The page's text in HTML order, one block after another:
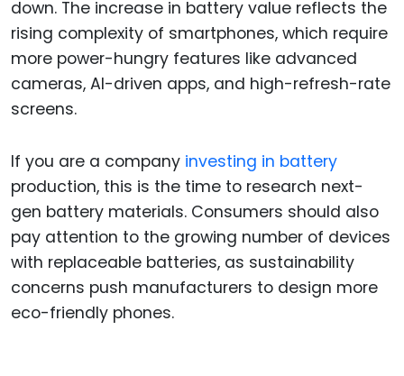
down. The increase in battery value reflects the
rising complexity of smartphones, which require
more power-hungry features like advanced
cameras, AI-driven apps, and high-refresh-rate
screens.
If you are a company investing in battery
production, this is the time to research next-
gen battery materials. Consumers should also
pay attention to the growing number of devices
with replaceable batteries, as sustainability
concerns push manufacturers to design more
eco-friendly phones.